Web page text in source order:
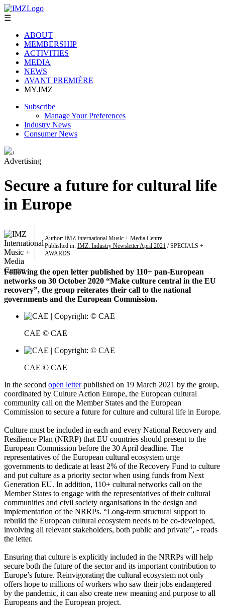
☰
ABOUT
MEMBERSHIP
ACTIVITIES
MEDIA
NEWS
AVANT PREMIÈRE
MY.IMZ
Subscribe
Manage Your Preferences
Industry News
Consumer News
›
Advertising
Secure a future for cultural life
in Europe
Author: IMZ International Music + Media Centre
Published in: IMZ: Industry Newsletter April 2021 / SPECIALS +
AWARDS
Following the open letter published by 110+ pan-European
networks on 30 October 2020 “Make culture central in the EU
recovery”, the group reiterates their call to the national
governments and the European Commission.
CAE © CAE
CAE © CAE
In the second open letterpublished on 19 March 2021 by the group,
coordinated by Culture Action Europe, the European cultural
community call on the Member States and the European
Commission to secure a future for culture and cultural life in Europe.
Culture must be included in each and every National Recovery and
Resilience Plan (NRRP) that EU countries should present to the
European Commission before the 30 April deadline. The
representatives of the European cultural ecosystem urge
governments to dedicate at least 2% of the Recovery Fund to culture
and put culture as a priority sector when using funds from Next
Generation EU. In addition, 110+ cultural networks call on the
Member States to engage with the representatives of their cultural
communities and civil society organisations in the design and
implementation of the NRRPs. “Long-term structural support to
rebuild the European cultural ecosystem needs to be co-developed,
involving all relevant stakeholders, both public and private”, - reads
the letter.
Ensuring that culture is explicitly included in the NRRPs will help
secure both the future of the sector and its important contribution to
Europe’s future. Reinvigorating the cultural ecosystem not only
offers hope to millions of workers who saw their jobs endangered
by the pandemic, it can also create new meaning and purpose to all
Europeans and the European project.